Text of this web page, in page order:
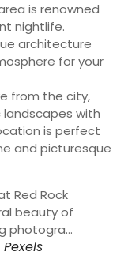
is renowned
nightlife.
architecture
for your
from the city,
with
is perfect
and picturesque
Pexels